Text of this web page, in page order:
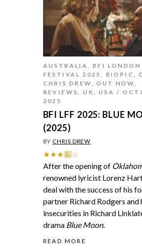
AUSTRALIA, BFI LONDON
FESTIVAL 2025 , BIOPIC ,
CHRIS DREW, OUT NOW,
REVIEWS, UK, USA
2025
BFI LFF 2025: BLUE
(2025)
BYCHRIS DREW
★★★𗰶☆
After the opening of
renowned lyricist Lorenz
deal with the success of his
partner Richard Rodgers and
insecurities in Richard
drama Blue Moon.
READ MORE